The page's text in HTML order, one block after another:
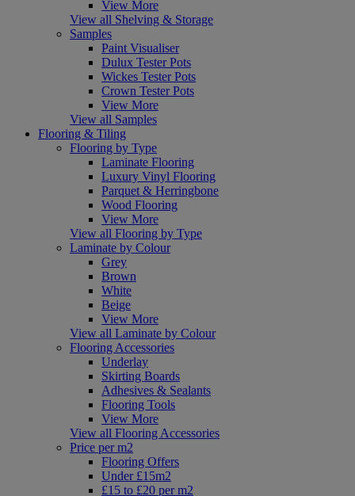
View More
View all Shelving & Storage
Samples
Paint Visualiser
Dulux Tester Pots
Wickes Tester Pots
Crown Tester Pots
View More
View all Samples
Flooring & Tiling
Flooring by Type
Laminate Flooring
Luxury Vinyl Flooring
Parquet & Herringbone
Wood Flooring
View More
View all Flooring by Type
Laminate by Colour
Grey
Brown
White
Beige
View More
View all Laminate by Colour
Flooring Accessories
Underlay
Skirting Boards
Adhesives & Sealants
Flooring Tools
View More
View all Flooring Accessories
Price per m2
Flooring Offers
Under £15m2
£15 to £20 per m2